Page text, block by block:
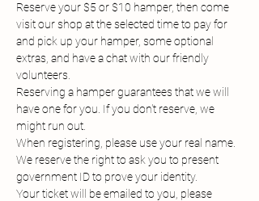
Reserve your $5 or $10 hamper, then come
visit our shop at the selected time to pay for
and pick up your hamper, some optional
extras, and have a chat with our friendly
volunteers.
Reserving a hamper guarantees that we will
have one for you. If you don't reserve, we
might run out.
When registering, please use your real name.
We reserve the right to ask you to present
government ID to prove your identity.
Your ticket will be emailed to you, please